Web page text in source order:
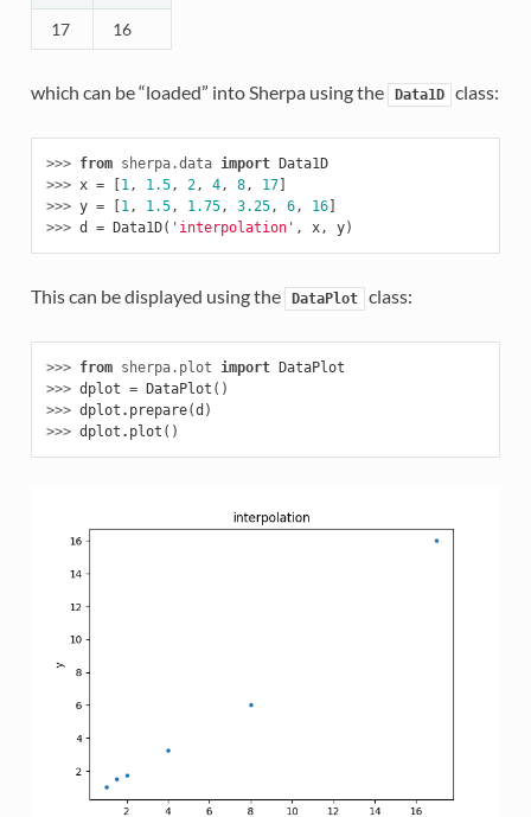
17
16
which can be “loaded” into Sherpa using the Data1D class:
>>> from sherpa.data import Data1D
>>> x = [1 , 1.5, 2, 4, 8, 17]
>>> y = [1 , 1.5, 1.75, 3.25, 6, 16]
>>> d = Data1D( 'interpolation' , x, y)
This can be displayed using the DataPlot class:
>>> from sherpa.plot import DataPlot
>>> dplot = DataPlot ()
>>> dplot . prepare(d )
>>> dplot . plot ()